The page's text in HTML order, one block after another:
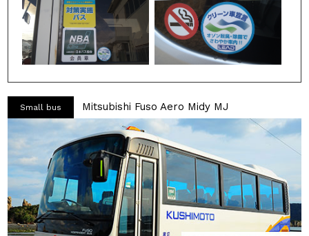
Small bus Mitsubishi Fuso Aero Midy MJ